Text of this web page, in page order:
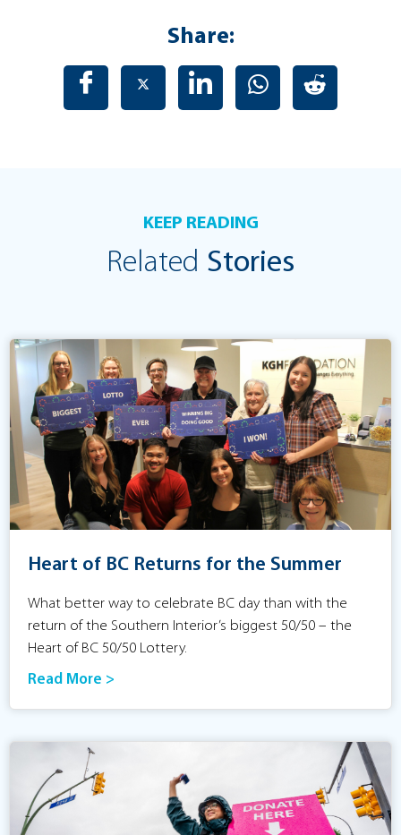
Share:
KEEP READING
Related Stories
Heart of BC Returns for the Summer
What better way to celebrate BC day than with the
return of the Southern Interior’s biggest 50/50 – the
Heart of BC 50/50 Lottery.
Read More >